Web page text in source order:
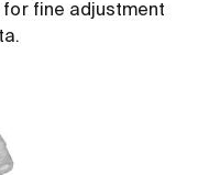
for fine adjustment